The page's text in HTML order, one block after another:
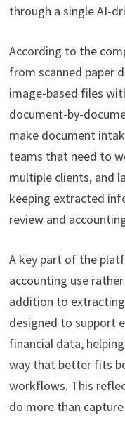
through a single AI-
According to the
from scanned paper
image-based files
document-by-
make document
teams that need to
multiple clients, and
keeping extracted
review and
A key part of the
accounting use
addition to
designed to support
financial data,
way that better fits
workflows. This
do more than